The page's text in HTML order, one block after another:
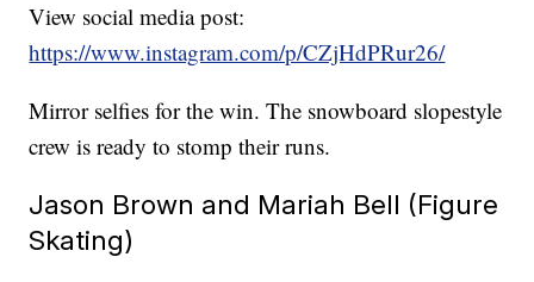
View social media post:
https://www.instagram.com/p/CZjHdPRur26/
Mirror selfies for the win. The snowboard slopestyle
crew is ready to stomp their runs.
Jason Brown and Mariah Bell (Figure
Skating)